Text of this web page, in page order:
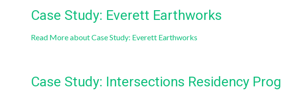
Case Study: Everett Earthworks
Read Moreabout Case Study: Everett Earthworks
Case Study: Intersections Residency